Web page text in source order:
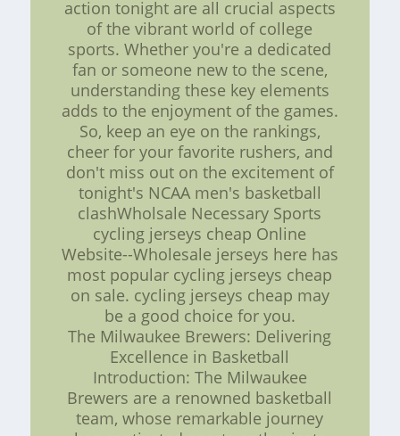
action tonight are all crucial aspects
of the vibrant world of college
sports. Whether you're a dedicated
fan or someone new to the scene,
understanding these key elements
adds to the enjoyment of the games.
So, keep an eye on the rankings,
cheer for your favorite rushers, and
don't miss out on the excitement of
tonight's NCAA men's basketball
clashWholsale Necessary Sports
cycling jerseys cheap Online
Website--Wholesale jerseys here has
most popular cycling jerseys cheap
on sale. cycling jerseys cheap may
be a good choice for you.
The Milwaukee Brewers: Delivering
Excellence in Basketball
Introduction: The Milwaukee
Brewers are a renowned basketball
team, whose remarkable journey